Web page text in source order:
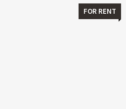
FOR RENT